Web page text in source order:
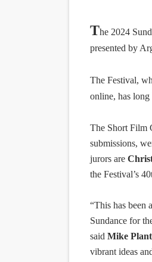
The 2024
presented by
The Festival,
online, has
The Short Film
submissions,
jurors are
the Festival’s
“This has been
Sundance for
said Mike
vibrant ideas